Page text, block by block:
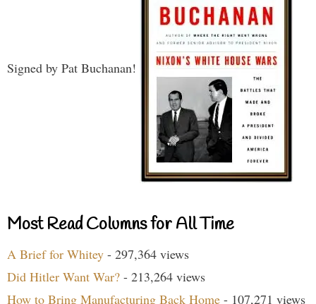
Signed by Pat Buchanan!
Most Read Columns for All Time
A Brief for Whitey - 297,364 views
Did Hitler Want War? - 213,264 views
How to Bring Manufacturing Back Home - 107,271 views